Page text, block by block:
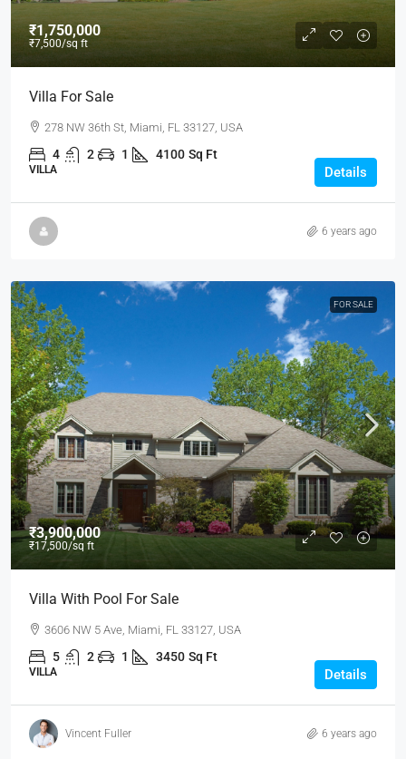
₹1,750,000
₹7,500/sq ft
Villa For Sale
278 NW 36th St, Miami, FL 33127, USA
4 2 1 4100 Sq Ft
VILLA Details
6 years ago
FOR SALE
₹3,900,000
₹17,500/sq ft
Villa With Pool For Sale
3606 NW 5 Ave, Miami, FL 33127, USA
5 2 1 3450 Sq Ft
VILLA Details
Vincent Fuller 6 years ago